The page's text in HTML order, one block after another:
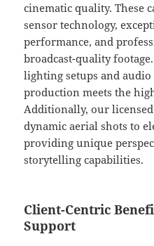
cinematic quality. These
sensor technology,
performance, and
broadcast-quality
lighting setups and
production meets the
Additionally, our
dynamic aerial shots to
providing unique
storytelling capabilities.
Client-Centric
Support